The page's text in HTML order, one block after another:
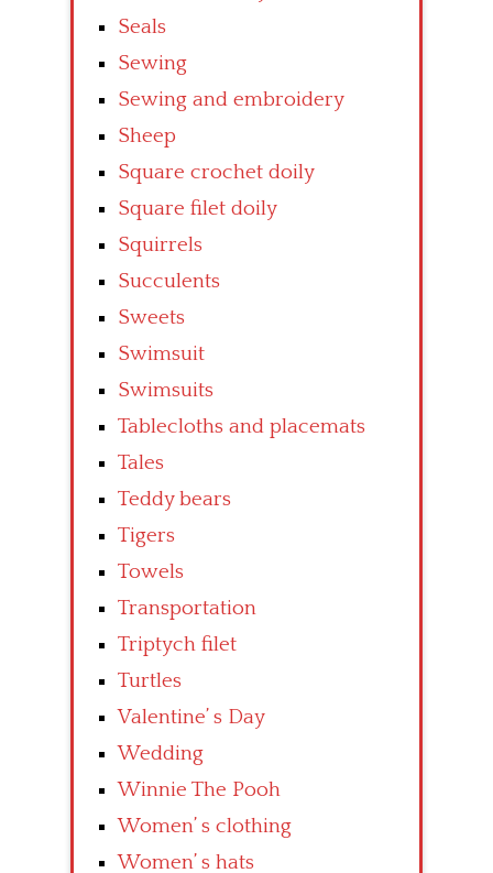
Seals
Sewing
Sewing and embroidery
Sheep
Square crochet doily
Square filet doily
Squirrels
Succulents
Sweets
Swimsuit
Swimsuits
Tablecloths and placemats
Tales
Teddy bears
Tigers
Towels
Transportation
Triptych filet
Turtles
Valentine’ s Day
Wedding
Winnie The Pooh
Women’ s clothing
Women’ s hats